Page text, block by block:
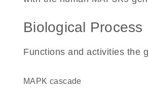
Biological Process
Functions and activities the
MAPK cascade